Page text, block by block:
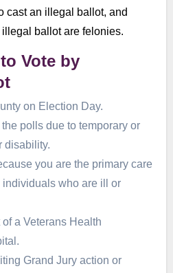
cast an illegal ballot, and
ballot are felonies.
Vote by
on Election Day.
polls due to temporary or
disability.
you are the primary care
individuals who are ill or
a Veterans Health
Grand Jury action or